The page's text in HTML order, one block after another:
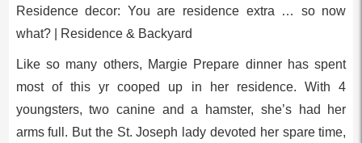
Residence decor: You are residence extra … so now
what? | Residence & Backyard
Like so many others, Margie Prepare dinner has spent
most of this yr cooped up in her residence. With 4
youngsters, two canine and a hamster, she’s had her
arms full. But the St. Joseph lady devoted her spare time,